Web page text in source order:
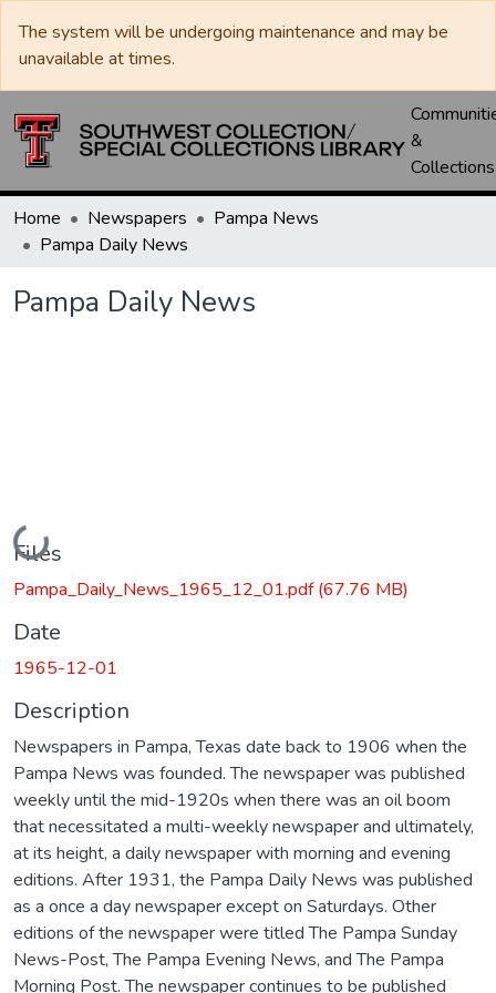
The system will be undergoing maintenance and may be
unavailable at times.
&
Collections
Home Newspapers
Pampa News
Pampa Daily News
Pampa Daily News
Loading...
Files
Pampa_Daily_News_1965_12_01.pdf(67.76 MB)
Date
1965-12-01
Description
Newspapers in Pampa, Texas date back to 1906 when the
Pampa News was founded. The newspaper was published
weekly until the mid-1920s when there was an oil boom
that necessitated a multi-weekly newspaper and ultimately,
at its height, a daily newspaper with morning and evening
editions. After 1931, the Pampa Daily News was published
as a once a day newspaper except on Saturdays. Other
editions of the newspaper were titled The Pampa Sunday
News-Post, The Pampa Evening News, and The Pampa
Morning Post. The newspaper continues to be published